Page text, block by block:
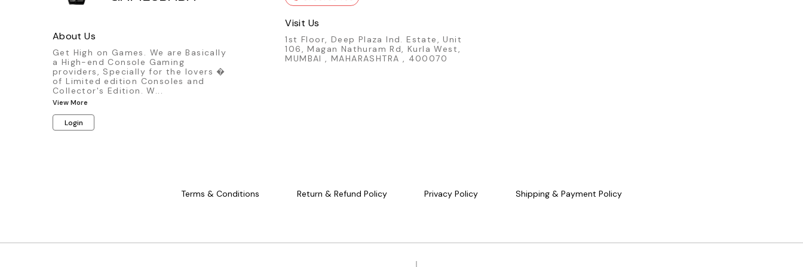
About Us
Get High on Games. We are Basically
a High-end Console Gaming
providers, Specially for the lovers �
of Limited edition Consoles and
Collector's Edition. W...
View More
Login
Visit Us
1st Floor, Deep Plaza Ind. Estate, Unit
106, Magan Nathuram Rd, Kurla West,
MUMBAI , MAHARASHTRA , 400070
Terms & Conditions Return & Refund Policy Privacy Policy Shipping & Payment Policy